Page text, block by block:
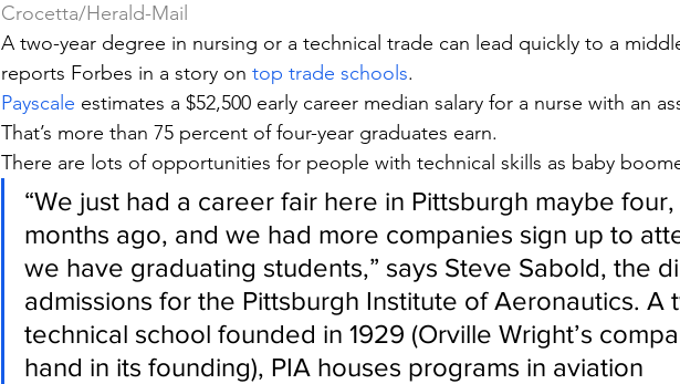
Crocetta/Herald-Mail
A two-year degree in nursing or a technical trade can lead quickly to a
reports Forbes in a story on top trade schools.
Payscale estimates a $52,500 early career median salary for a nurse with an
That’s more than 75 percent of four-year graduates earn.
There are lots of opportunities for people with technical skills as baby
“We just had a career fair here in Pittsburgh maybe
months ago, and we had more companies sign up to
we have graduating students,” says Steve Sabold, the
admissions for the Pittsburgh Institute of Aeronautics. A
technical school founded in 1929 (Orville Wright’s
hand in its founding), PIA houses programs in aviation